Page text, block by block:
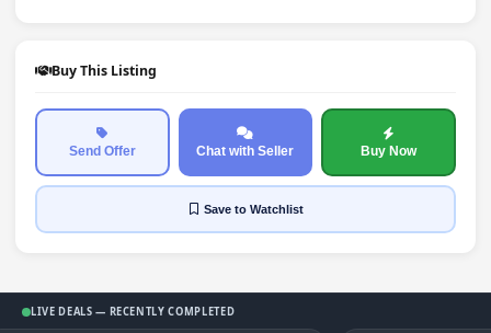
Buy This Listing
Send Offer Chat with Seller Buy Now
Saveto Watchlist
LIVE DEALS — RECENTLY COMPLETED